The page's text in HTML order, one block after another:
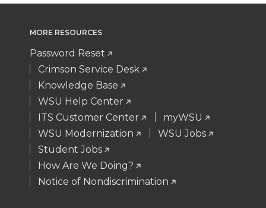
MORE RESOURCES
Password Reset
Crimson Service Desk
Knowledge Base
WSU Help Center
ITS Customer Center
myWSU
WSU Modernization
WSU Jobs
Student Jobs
How Are We Doing?
Notice of Nondiscrimination